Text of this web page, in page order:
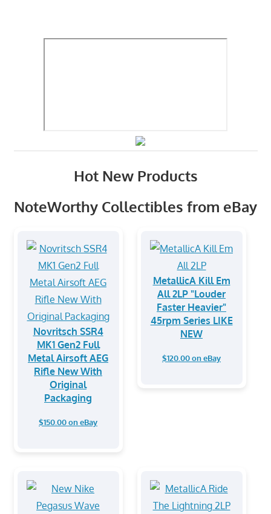
Hot New Products
NoteWorthy Collectibles from eBay
Novritsch SSR4
MK1 Gen2 Full
Metal Airsoft AEG
Rifle New With
Original
Packaging
$150.00 on eBay
MetallicA Kill Em
All 2LP "Louder
Faster Heavier"
45rpm Series LIKE
NEW
$120.00 on eBay